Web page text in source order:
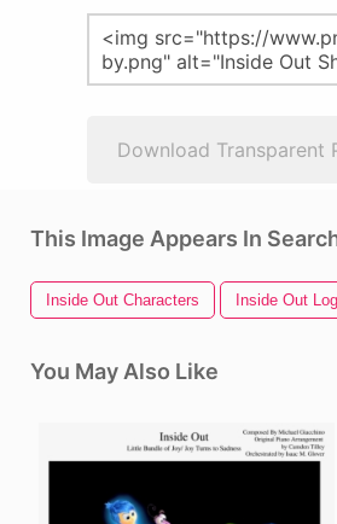
Download Transparent
This Image Appears In
Inside Out Characters Inside Out
You May Also Like